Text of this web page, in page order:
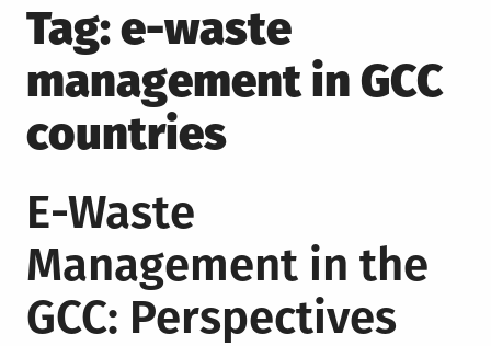
Tag:e-waste
management in GCC
countries
E-Waste
Management in the
GCC: Perspectives